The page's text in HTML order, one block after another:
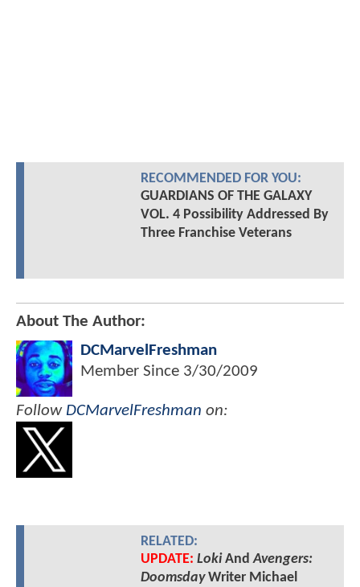
RECOMMENDED FOR YOU:
GUARDIANS OF THE GALAXY
VOL. 4 Possibility Addressed By
Three Franchise Veterans
About The Author:
DCMarvelFreshman
Member Since 3/30/2009
Follow DCMarvelFreshman on:
RELATED:
UPDATE: LokiAndAvengers:
DoomsdayWriter Michael